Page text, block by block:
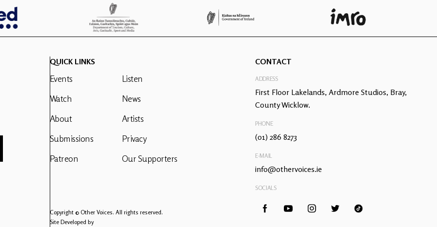
QUICK LINKS
Events
Watch
About
Submissions
Patreon
Listen
News
Artists
Privacy
Our Supporters
Copyright © Other Voices. All rights reserved.
Site Developed by
CONTACT
ADDRESS
First Floor Lakelands, Ardmore Studios, Bray,
County Wicklow.
PHONE
(01) 286 8273
E-MAIL
info@othervoices.ie
SOCIALS